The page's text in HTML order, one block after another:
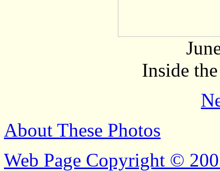
Inside
About These Photos
Web Page Copyright ©